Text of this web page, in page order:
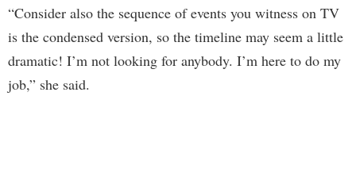
“Consider also the sequence of events you witness on TV
is the condensed version, so the timeline may seem a little
dramatic! I’m not looking for anybody. I’m here to do my
job,” she said.